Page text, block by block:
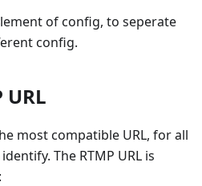
of config, to seperate
config.
URL
most compatible URL, for all
The RTMP URL is